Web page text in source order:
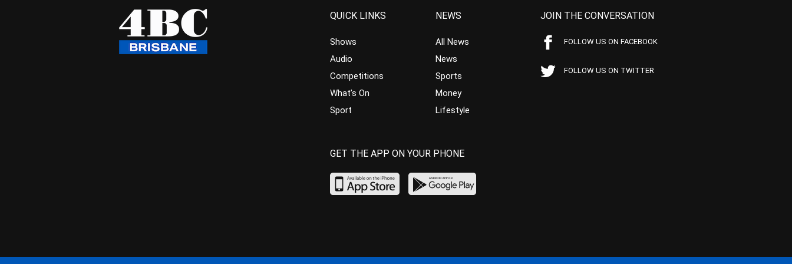
QUICK LINKS
Shows
Audio
Competitions
What’s On
Sport
NEWS
All News
News
Sports
Money
Lifestyle
JOIN THE CONVERSATION
FOLLOW US ON FACEBOOK
FOLLOW US ON TWITTER
GET THE APP ON YOUR PHONE